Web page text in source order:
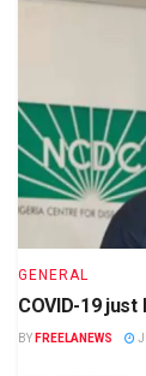
GENERAL
COVID-19
BY FREELANEWS